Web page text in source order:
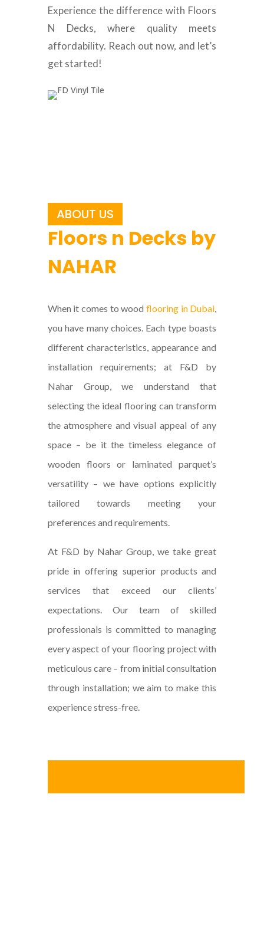
Experience the difference with Floors
N Decks, where quality meets
affordability. Reach out now, and let’s
get started!
ABOUT US
Floors n Decks by
NAHAR
When it comes to wood flooring in Dubai
you have many choices. Each type boasts
different characteristics, appearance and
installation requirements; at F&D by
Nahar Group, we understand that
selecting the ideal flooring can transform
the atmosphere and visual appeal of any
space – be it the timeless elegance of
wooden floors or laminated parquet’s
versatility – we have options explicitly
tailored towards meeting your
preferences and requirements.
At F&D by Nahar Group, we take great
pride in offering superior products and
services that exceed our clients’
expectations. Our team of skilled
professionals is committed to managing
every aspect of your flooring project with
meticulous care – from initial consultation
through installation; we aim to make this
experience stress-free.